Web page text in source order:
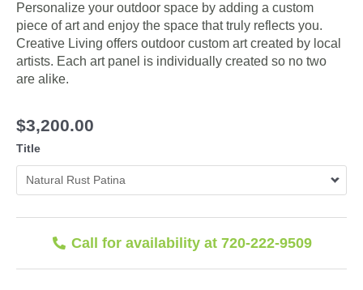
Personalize your outdoor space by adding a custom
piece of art and enjoy the space that truly reflects you.
Creative Living offers outdoor custom art created by local
artists. Each art panel is individually created so no two
are alike.
$3,200.00
Title
Call for availability at 720-222-9509